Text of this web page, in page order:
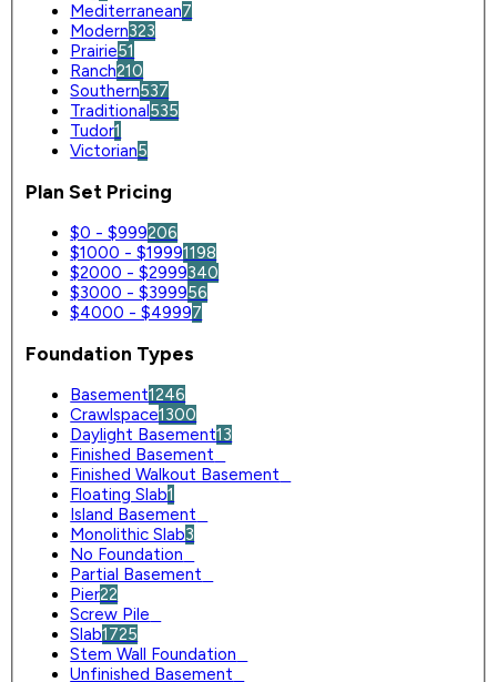
Mediterranean7
Modern323
Prairie51
Ranch210
Southern537
Traditional535
Tudor1
Victorian5
Plan Set Pricing
$0 - $999206
$1000 - $19991198
$2000 - $2999340
$3000 - $399956
$4000 - $49997
Foundation Types
Basement1246
Crawlspace1300
Daylight Basement13
Finished Basement
Finished Walkout Basement
Floating Slab1
Island Basement
Monolithic Slab3
No Foundation
Partial Basement
Pier22
Screw Pile
Slab1725
Stem Wall Foundation
Unfinished Basement